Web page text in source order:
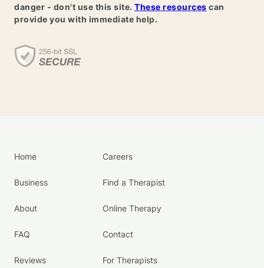
danger - don't use this site. These resources can
provide you with immediate help.
Home
Business
About
FAQ
Reviews
Careers
Find a Therapist
Online Therapy
Contact
For Therapists